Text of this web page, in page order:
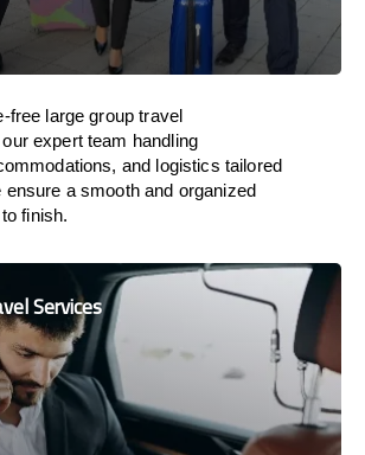
free large group travel
expert team handling
and logistics tailored
ensure a smooth and organized
finish.
Services